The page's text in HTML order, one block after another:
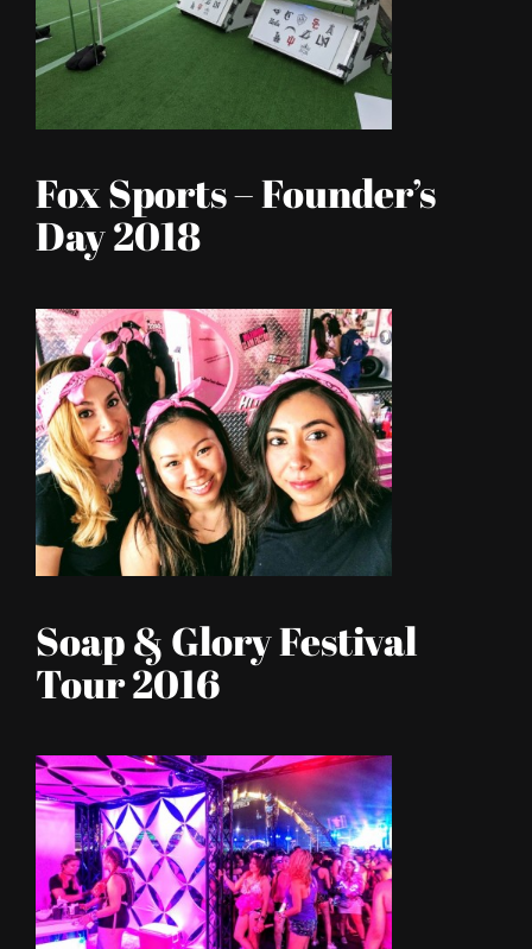
Fox Sports – Founder’s
Day 2018
Soap & Glory Festival
Tour 2016